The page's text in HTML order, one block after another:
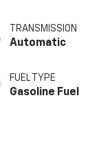
TRANSMISSION
Automatic
FUEL TYPE
Gasoline Fuel